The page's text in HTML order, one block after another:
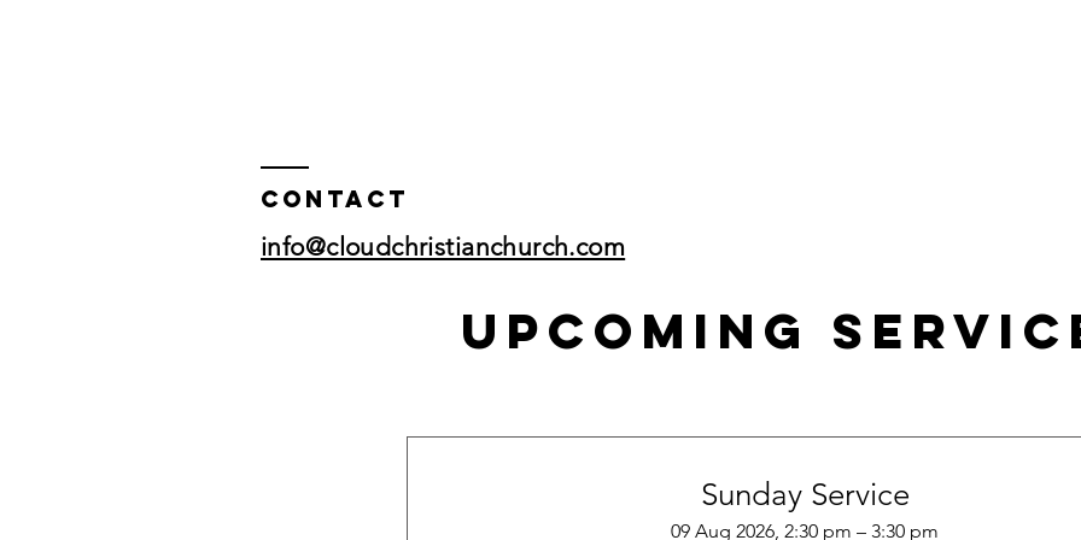
Contact
info@cloudchristianchurch.com
Upcoming
Sunday Service
09 Aug 2026, 2:30 pm – 3:30 pm